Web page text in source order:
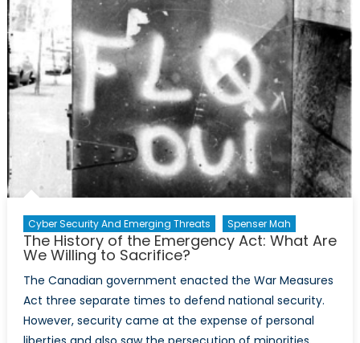
Cyber Security And Emerging Threats Spenser Mah
The History of the Emergency Act: What Are
We Willing to Sacrifice?
The Canadian government enacted the War Measures
Act three separate times to defend national security.
However, security came at the expense of personal